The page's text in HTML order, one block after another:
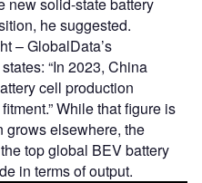
new solid-state battery
he suggested.
– GlobalData’s
“In 2023, China
cell production
While that figure is
grows elsewhere, the
top global BEV battery
in terms of output.